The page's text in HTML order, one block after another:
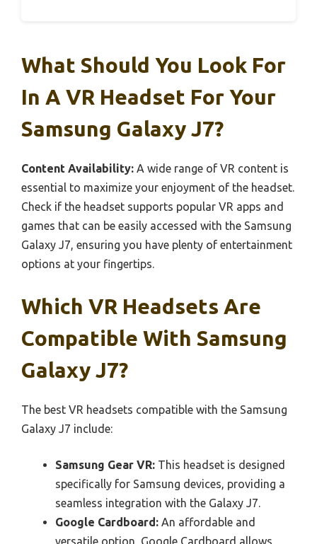
What Should You Look For
In A VR Headset For Your
Samsung Galaxy J7?
Content Availability: A wide range of VR content is
essential to maximize your enjoyment of the headset.
Check if the headset supports popular VR apps and
games that can be easily accessed with the Samsung
Galaxy J7, ensuring you have plenty of entertainment
options at your fingertips.
Which VR Headsets Are
Compatible With Samsung
Galaxy J7?
The best VR headsets compatible with the Samsung
Galaxy J7 include:
Samsung Gear VR: This headset is designed
specifically for Samsung devices, providing a
seamless integration with the Galaxy J7.
Google Cardboard: An affordable and
versatile option, Google Cardboard allows